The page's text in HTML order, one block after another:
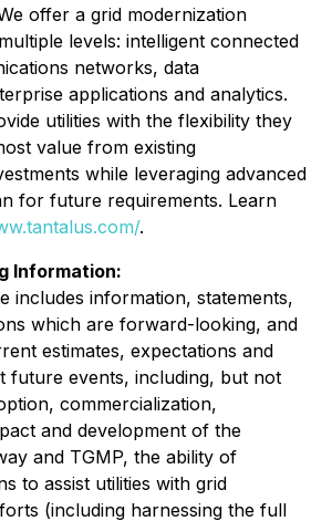
offer a grid modernization
levels: intelligent connected
networks, data
applications and analytics.
utilities with the flexibility they
value from existing
while leveraging advanced
for future requirements. Learn
.
Information:
includes information, statements,
which are forward-looking, and
estimates, expectations and
future events, including, but not
commercialization,
and development of the
and TGMP, the ability of
to assist utilities with grid
(including harnessing the full